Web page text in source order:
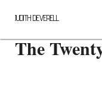
JUDITH DEVERELL
The